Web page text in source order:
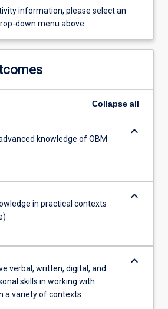
information, please select an
down menu above.
Collapse all
knowledge of OBM
keyboard_arrow_down
in practical contexts
keyboard_arrow_down
verbal, written, digital, and
skills in working with
a variety of contexts
keyboard_arrow_down